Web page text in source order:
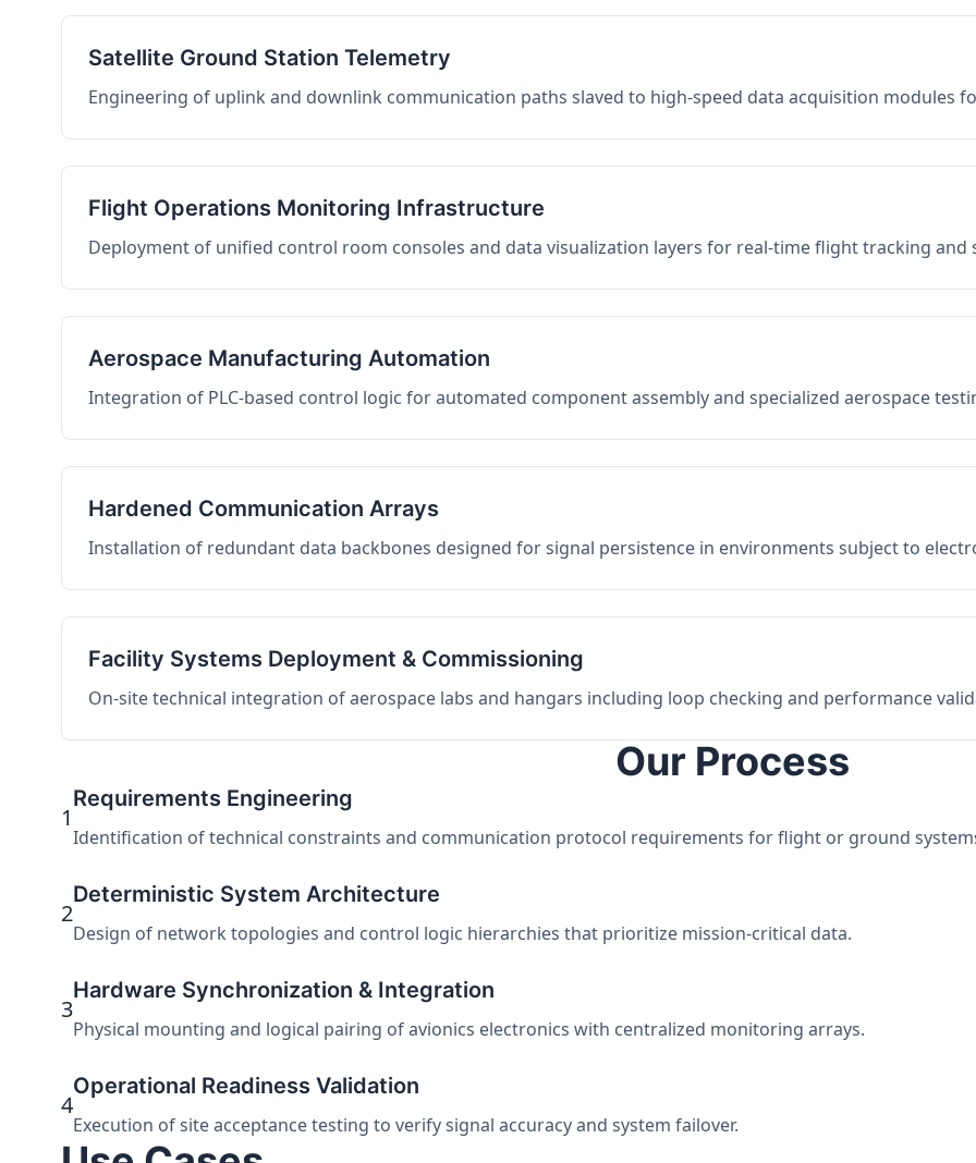
Satellite Ground Station Telemetry
Engineering of uplink and downlink communication paths slaved to high-speed data acquisition modules
Flight Operations Monitoring Infrastructure
Deployment of unified control room consoles and data visualization layers for real-time flight tracking and
Aerospace Manufacturing Automation
Integration of PLC-based control logic for automated component assembly and specialized aerospace
Hardened Communication Arrays
Installation of redundant data backbones designed for signal persistence in environments subject to
Facility Systems Deployment & Commissioning
On-site technical integration of aerospace labs and hangars including loop checking and performance
Our Process
1
Requirements Engineering
Identification of technical constraints and communication protocol requirements for flight or ground
2
Deterministic System Architecture
Design of network topologies and control logic hierarchies that prioritize mission-critical data.
3
Hardware Synchronization & Integration
Physical mounting and logical pairing of avionics electronics with centralized monitoring arrays.
4
Operational Readiness Validation
Execution of site acceptance testing to verify signal accuracy and system failover.